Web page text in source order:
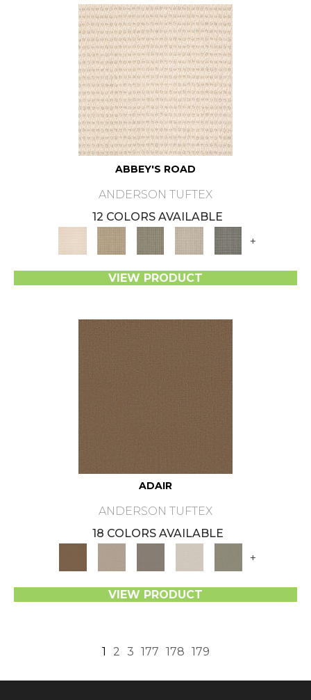
ABBEY'S ROAD
ANDERSON TUFTEX
12 COLORS AVAILABLE
+
VIEW PRODUCT
ADAIR
ANDERSON TUFTEX
18 COLORS AVAILABLE
+
VIEW PRODUCT
1 2 3 177 178 179